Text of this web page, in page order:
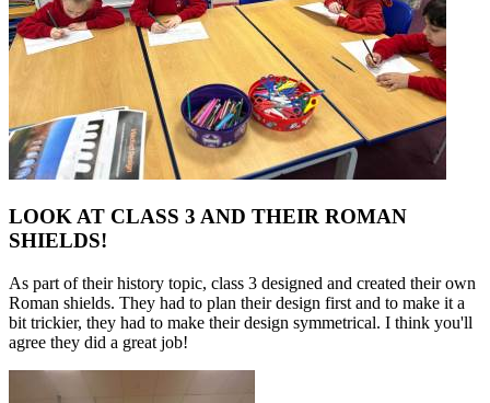
LOOK AT CLASS 3 AND THEIR ROMAN
SHIELDS!
As part of their history topic, class 3 designed and created their own
Roman shields. They had to plan their design first and to make it a
bit trickier, they had to make their design symmetrical. I think you'll
agree they did a great job!